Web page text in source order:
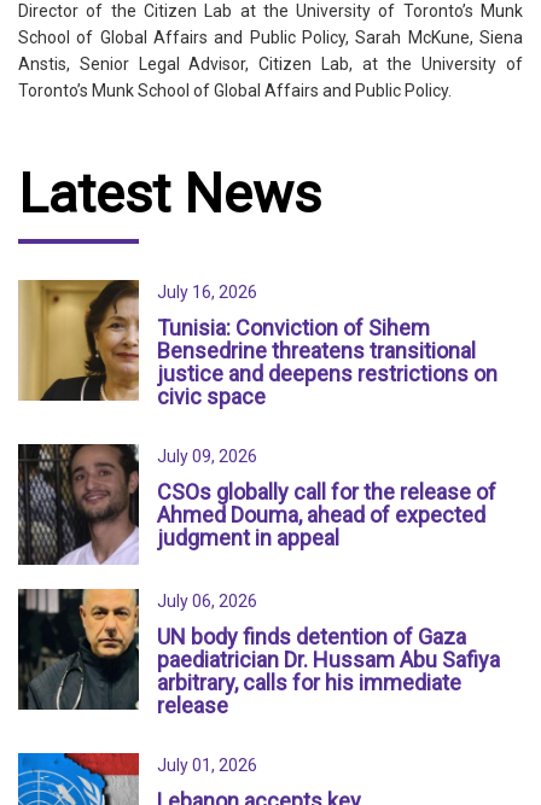
Director of the Citizen Lab at the University of Toronto’s Munk
School of Global Affairs and Public Policy, Sarah McKune, Siena
Anstis, Senior Legal Advisor, Citizen Lab, at the University of
Toronto’s Munk School of Global Affairs and Public Policy.
Latest News
July 16, 2026
Tunisia: Conviction of Sihem
Bensedrine threatens transitional
justice and deepens restrictions on
civic space
July 09, 2026
CSOs globally call for the release of
Ahmed Douma, ahead of expected
judgment in appeal
July 06, 2026
UN body finds detention of Gaza
paediatrician Dr. Hussam Abu Safiya
arbitrary, calls for his immediate
release
July 01, 2026